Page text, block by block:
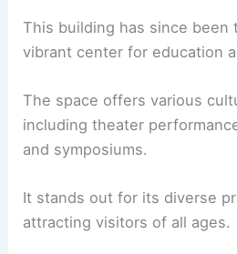
This building has since been
vibrant center for education
The space offers various
including theater
and symposiums.
It stands out for its diverse
attracting visitors of all ages.